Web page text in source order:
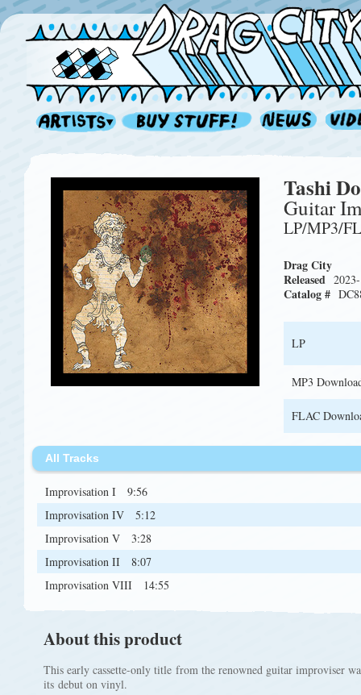
Tashi
Guitar
LP/MP3/
Drag City
Released
Catalog #
LP
MP3
FLAC
All Tracks
Improvisation I
9:56
Improvisation IV
5:12
Improvisation V
3:28
Improvisation II
8:07
Improvisation VIII
14:55
About this product
This early cassette-only title from the renowned guitar improviser
its debut on vinyl.